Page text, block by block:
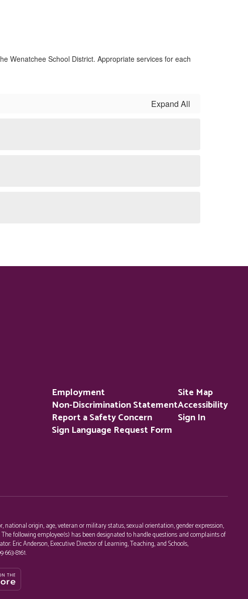
Wenatchee School District. Appropriate services for each
Expand All
Employment
Non-Discrimination Statement
Report a Safety Concern
Sign Language Request Form
Site Map
Accessibility
Sign In
national origin, age, veteran or military status, sexual orientation, gender expression,
following employee(s) has been designated to handle questions and complaints of
Eric Anderson, Executive Director of Learning, Teaching, and Schools,
8161.